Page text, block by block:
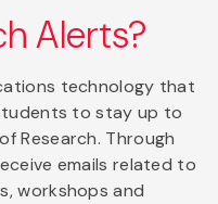
Alerts?
technology that
to stay up to
Research. Through
emails related to
workshops and